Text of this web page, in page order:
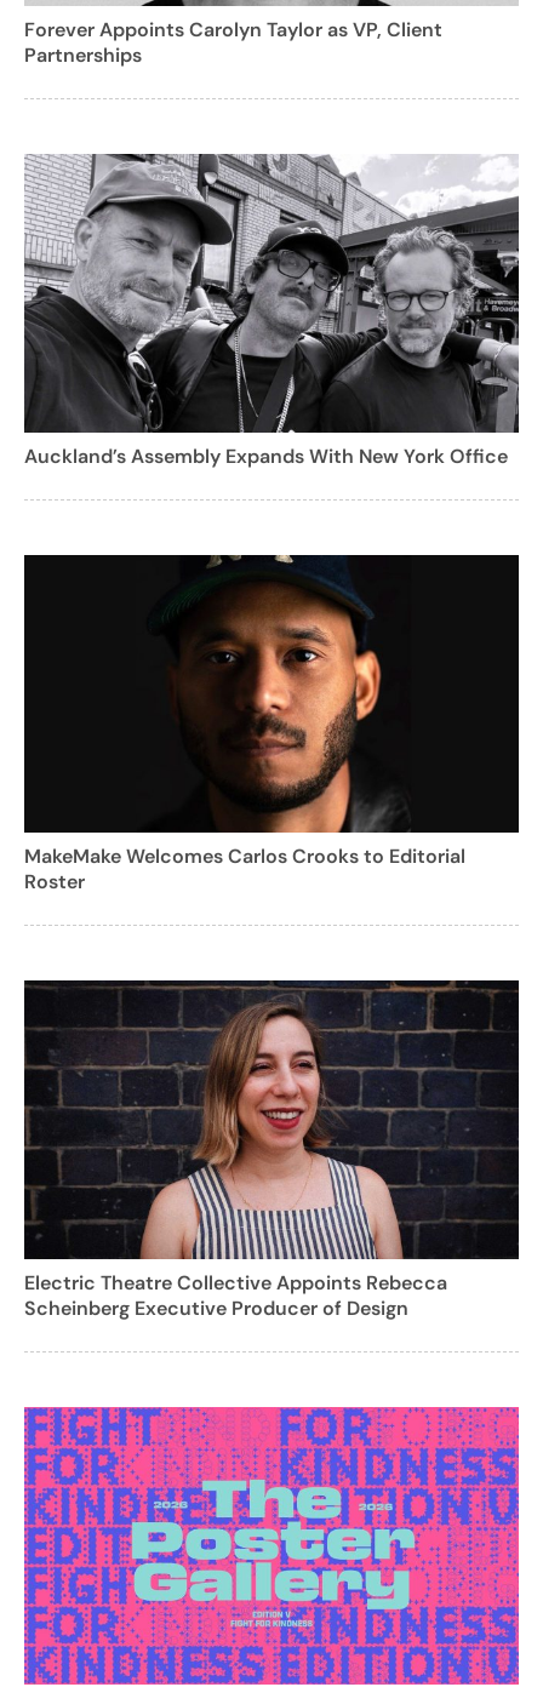
Forever Appoints Carolyn Taylor as VP, Client
Partnerships
Auckland’s Assembly Expands With New York Office
MakeMake Welcomes Carlos Crooks to Editorial
Roster
Electric Theatre Collective Appoints Rebecca
Scheinberg Executive Producer of Design